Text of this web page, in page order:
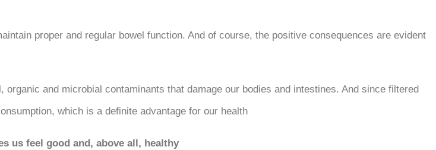
proper and regular bowel function. And of course, the positive consequences are evident
and microbial contaminants that damage our bodies and intestines. And since filtered
which is a definite advantage for our health.
us feel good and, above all, healthy